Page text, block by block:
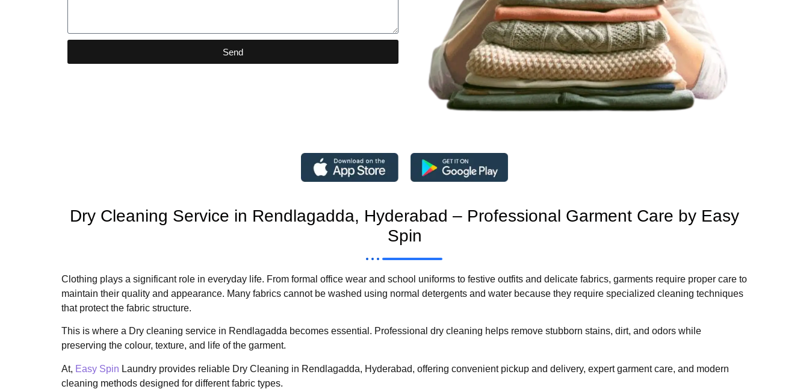
Send
Dry Cleaning Service in Rendlagadda, Hyderabad – Professional Garment Care by Easy
Spin
Clothing plays a significant role in everyday life. From formal office wear and school uniforms to festive outfits and delicate fabrics, garments require proper care to
maintain their quality and appearance. Many fabrics cannot be washed using normal detergents and water because they require specialized cleaning techniques
that protect the fabric structure.
This is where a Dry cleaning service in Rendlagadda becomes essential. Professional dry cleaning helps remove stubborn stains, dirt, and odors while
preserving the colour, texture, and life of the garment.
At, Easy Spin Laundry provides reliable Dry Cleaning in Rendlagadda, Hyderabad, offering convenient pickup and delivery, expert garment care, and modern
cleaning methods designed for different fabric types.